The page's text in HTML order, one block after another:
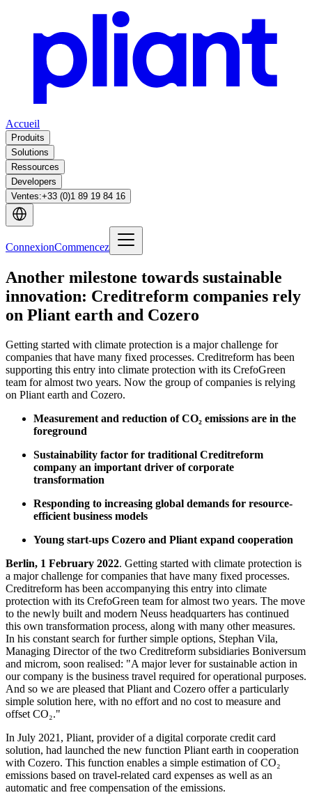
Accueil
Produits
Solutions
Ressources
Developers
Ventes:+33 (0)1 89 19 84 16
ConnexionCommencez
Another milestone towards sustainable
innovation: Creditreform companies rely
on Pliant earth and Cozero
Getting started with climate protection is a major challenge for
companies that have many fixed processes. Creditreform has been
supporting this entry into climate protection with its CrefoGreen
team for almost two years. Now the group of companies is relying
on Pliant earth and Cozero.
Measurement and reduction of CO₂ emissions are in the
foreground
Sustainability factor for traditional Creditreform
company an important driver of corporate
transformation
Responding to increasing global demands for resource-
efficient business models
Young start-ups Cozero and Pliant expand cooperation
Berlin, 1 February 2022. Getting started with climate protection is
a major challenge for companies that have many fixed processes.
Creditreform has been accompanying this entry into climate
protection with its CrefoGreen team for almost two years. The move
to the newly built and modern Neuss headquarters has continued
this own transformation process, along with many other measures.
In his constant search for further simple options, Stephan Vila,
Managing Director of the two Creditreform subsidiaries Boniversum
and microm, soon realised: "A major lever for sustainable action in
our company is the business travel required for operational purposes.
And so we are pleased that Pliant and Cozero offer a particularly
simple solution here, with no effort and no cost to measure and
offset CO₂."
In July 2021, Pliant, provider of a digital corporate credit card
solution, had launched the new function Pliant earth in cooperation
with Cozero. This function enables a simple estimation of CO₂
emissions based on travel-related card expenses as well as an
automatic and free compensation of the emissions.